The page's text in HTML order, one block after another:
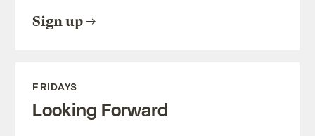
Sign up
FRIDAYS
Looking Forward